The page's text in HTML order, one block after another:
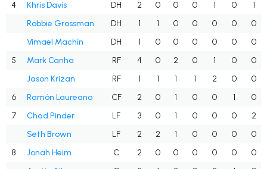
4
Khris Davis DH 2 0 0 0 1 0
1
Robbie Grossman
DH 1 1 0 0 0 0
0
Vimael Machín
DH 1 0 0 0 0 0
0
5
Mark Canha RF 4 0 2 0 1 0
0
Jason Krizan
RF 1 1 1 1 2 0
0
6
Ramón Laureano CF 2 0 1 0 0 1
0
7
Chad Pinder LF 3 0 1 0 0 0
2
Seth Brown
LF 2 2 1 0 0 0
0
8
Jonah Heim C 2 0 0 0 0 0
0